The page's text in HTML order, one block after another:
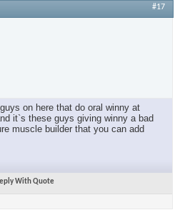
#17
on here that do oral winny at
it`s these guys giving winny a bad
muscle builder that you can add
With Quote